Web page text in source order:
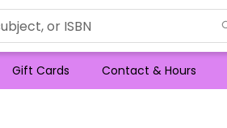
Gift Cards Contact & Hours